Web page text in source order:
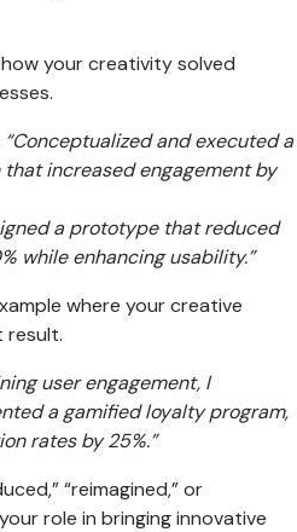
your creativity solved
“Conceptualized and executed a
increased engagement by
a prototype that reduced
while enhancing usability.”
where your creative
result.
user engagement, I
a gamified loyalty program,
rates by 25%.”
“reimagined,” or
role in bringing innovative